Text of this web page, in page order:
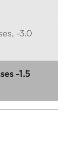
-3.0
-1.5